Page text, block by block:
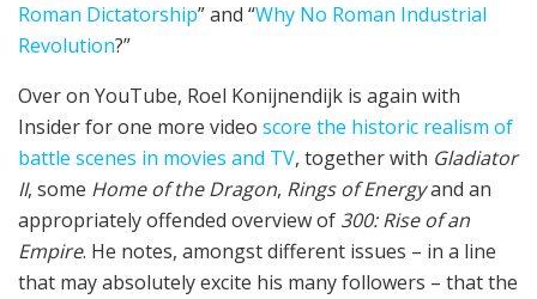
Roman Dictatorship” and “Why No Roman Industrial
Revolution?”
Over on YouTube, Roel Konijnendijk is again with
Insider for one more video score the historic realism of
battle scenes in movies and TV, together with Gladiator
II, some Home of the Dragon, Rings of Energyand an
appropriately offended overview of 300: Rise of an
Empire. He notes, amongst different issues – in a line
that may absolutely excite his many followers – that the